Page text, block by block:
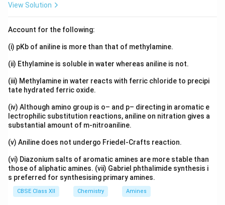
View Solution
Account for the following:
(i) pKb of aniline is more than that of methylamine.
(ii) Ethylamine is soluble in water whereas aniline is not.
(iii) Methylamine in water reacts with ferric chloride to precipi
tate hydrated ferric oxide.
(iv) Although amino group is o– and p– directing in aromatic e
lectrophilic substitution reactions, aniline on nitration gives a
substantial amount of m-nitroaniline.
(v) Aniline does not undergo Friedel-Crafts reaction.
(vi) Diazonium salts of aromatic amines are more stable than
those of aliphatic amines. (vii) Gabriel phthalimide synthesis i
s preferred for synthesising primary amines.
CBSE Class XII Chemistry Amines